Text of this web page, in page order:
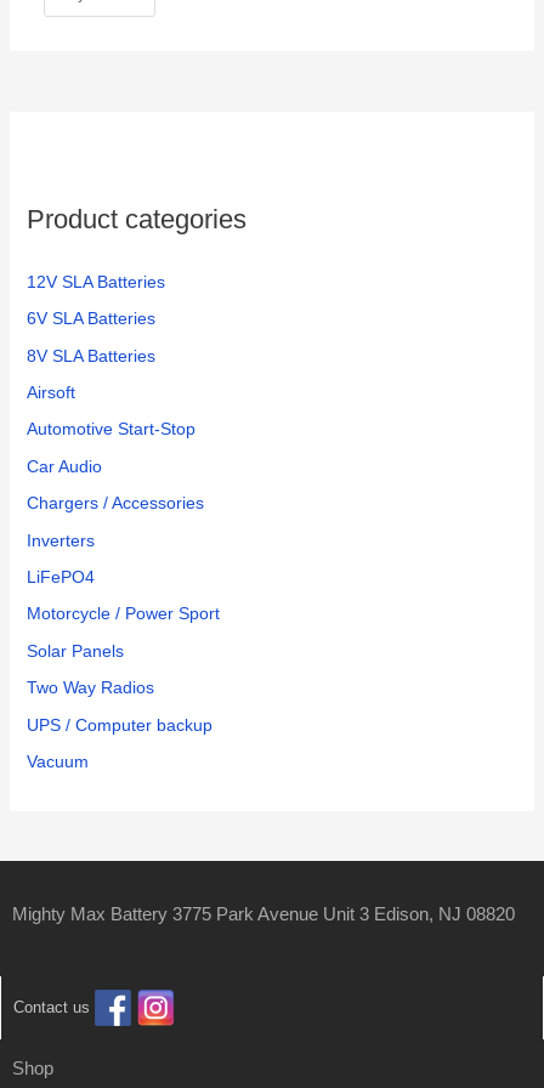
Product categories
12V SLA Batteries
6V SLA Batteries
8V SLA Batteries
Airsoft
Automotive Start-Stop
Car Audio
Chargers / Accessories
Inverters
LiFePO4
Motorcycle / Power Sport
Solar Panels
Two Way Radios
UPS / Computer backup
Vacuum
Mighty Max Battery 3775 Park Avenue Unit 3 Edison, NJ 08820
Contact us
Shop